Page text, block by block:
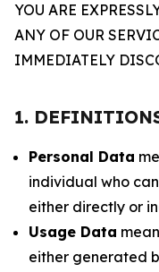
YOU ARE
ANY OF OUR
IMMEDIATELY
1.
Personal Data
individual who
either directly or
Usage Data
either generated